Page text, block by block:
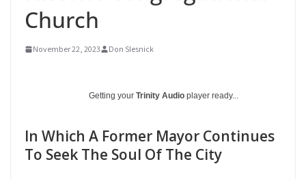
Church
November 22, 2023 Don Slesnick
Getting your Trinity Audio player ready...
In Which A Former Mayor Continues
To Seek The Soul Of The City